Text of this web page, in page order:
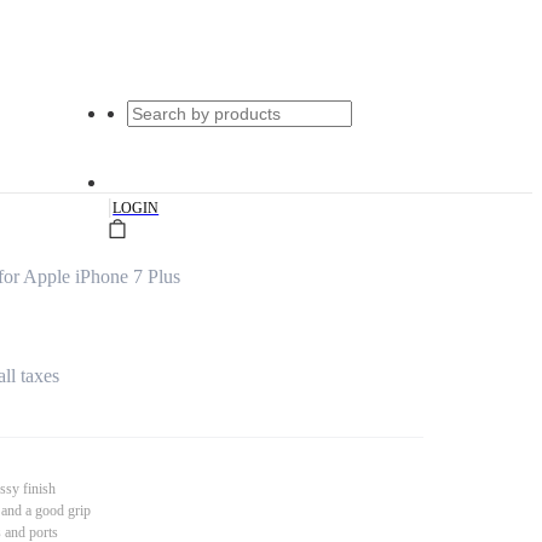
|LOGIN
Apple iPhone 7 Plus
taxes
finish
a good grip
and ports